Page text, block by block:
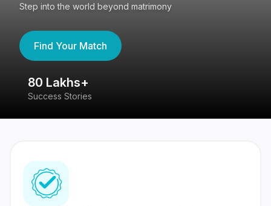
Step into the world beyond matrimony
Find Your Match
80 Lakhs+
Success Stories